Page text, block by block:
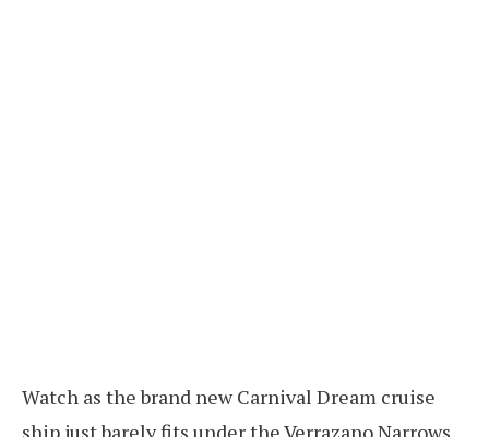
Watch as the brand new Carnival Dream cruise
ship just barely fits under the Verrazano Narrows